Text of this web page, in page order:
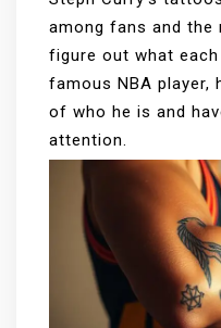
among fans and the
figure out what
famous NBA
of who he is and
attention.